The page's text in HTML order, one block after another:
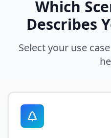
Which
Describes
Select your use